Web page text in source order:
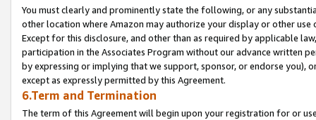
You must clearly and prominently state the following, or any
other location where Amazon may authorize your display or other
Except for this disclosure, and other than as required by applicable
participation in the Associates Program without our advance written
by expressing or implying that we support, sponsor, or endorse you),
except as expressly permitted by this Agreement.
6.Term and Termination
The term of this Agreement will begin upon your registration for or